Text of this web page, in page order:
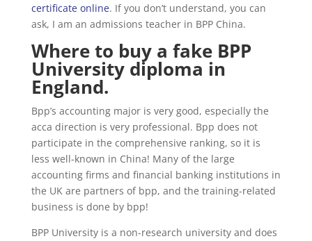
certificate online. If you don’t understand, you can
ask, I am an admissions teacher in BPP China.
Where to buy a fake BPP
University diploma in
England.
Bpp’s accounting major is very good, especially the
acca direction is very professional. Bpp does not
participate in the comprehensive ranking, so it is
less well-known in China! Many of the large
accounting firms and financial banking institutions in
the UK are partners of bpp, and the training-related
business is done by bpp!
BPP University is a non-research university and does